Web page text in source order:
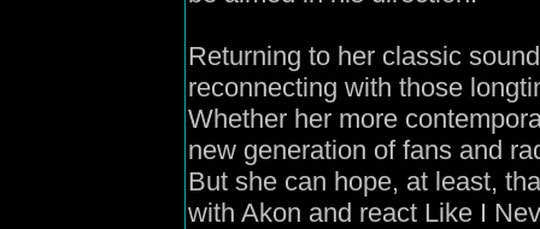
Returning to her classic
reconnecting with those
Whether her more
new generation of fans and
But she can hope, at least,
with Akon and react Like I